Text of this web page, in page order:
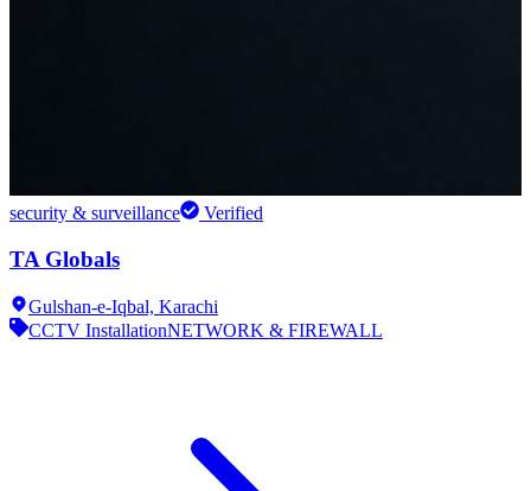
security & surveillance Verified
TA Globals
Gulshan-e-Iqbal, Karachi
CCTV InstallationNETWORK & FIREWALL